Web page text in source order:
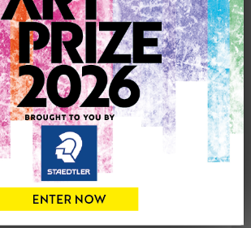
£400
0
CONTACT THE
ARTIST
Tweet